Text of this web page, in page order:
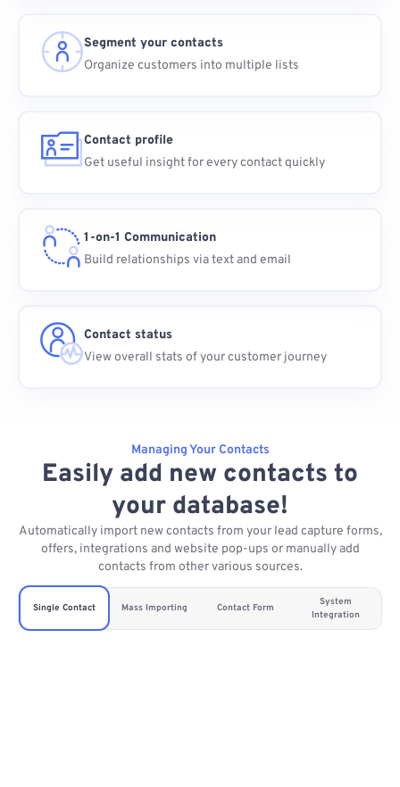
Segment your contacts
Organize customers into multiple lists
Contact profile
Get useful insight for every contact quickly
1-on-1 Communication
Build relationships via text and email
Contact status
View overall stats of your customer journey
Managing Your Contacts
Easily add new contacts to
your database!
Automatically import new contacts from your lead capture forms,
offers, integrations and website pop-ups or manually add
contacts from other various sources.
Single Contact Mass Importing Contact Form
System
Integration